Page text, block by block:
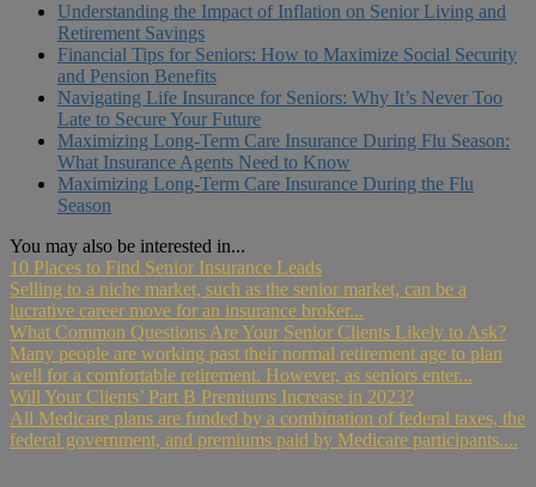
Understanding the Impact of Inflation on Senior Living and
Retirement Savings
Financial Tips for Seniors: How to Maximize Social Security
and Pension Benefits
Navigating Life Insurance for Seniors: Why It’s Never Too
Late to Secure Your Future
Maximizing Long-Term Care Insurance During Flu Season:
What Insurance Agents Need to Know
Maximizing Long-Term Care Insurance During the Flu
Season
You may also be interested in...
10 Places to Find Senior Insurance Leads
Selling to a niche market, such as the senior market, can be a
lucrative career move for an insurance broker...
What Common Questions Are Your Senior Clients Likely to Ask?
Many people are working past their normal retirement age to plan
well for a comfortable retirement. However, as seniors enter...
Will Your Clients’ Part B Premiums Increase in 2023?
All Medicare plans are funded by a combination of federal taxes, the
federal government, and premiums paid by Medicare participants....